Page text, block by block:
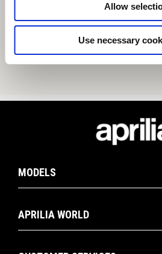
Allow
Use necessary
MODELS
APRILIA WORLD